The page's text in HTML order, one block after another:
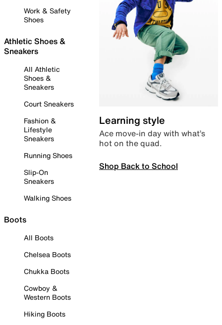
Work & Safety
Shoes
Athletic Shoes &
Sneakers
All Athletic
Shoes &
Sneakers
Court Sneakers
Fashion &
Lifestyle
Sneakers
Running Shoes
Slip-On
Sneakers
Walking Shoes
Boots
All Boots
Chelsea Boots
Chukka Boots
Cowboy &
Western Boots
Hiking Boots
Learning style
Ace move-in day with what’s
hot on the quad.
Shop Back to School